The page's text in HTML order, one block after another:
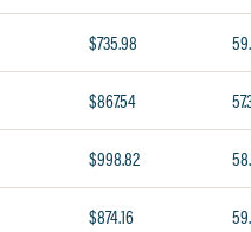
$735.98
$867.54
$998.82
$874.16